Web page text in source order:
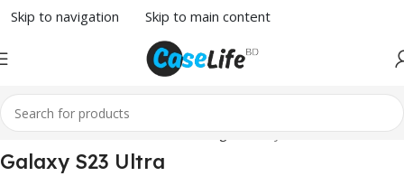
Skip to navigation Skip to main content
Home/Screen Protector/Samsung/ Galaxy S23 Ultra
Galaxy S23 Ultra